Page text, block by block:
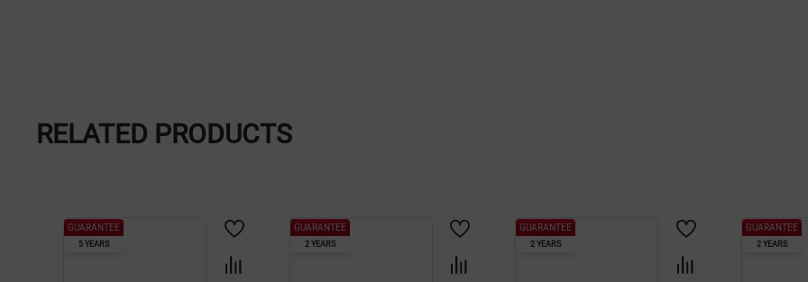
RELATED PRODUCTS
GUARANTEE
5 YEARS
GUARANTEE
2 YEARS
GUARANTEE
2 YEARS
GUARANTEE
2 YEARS